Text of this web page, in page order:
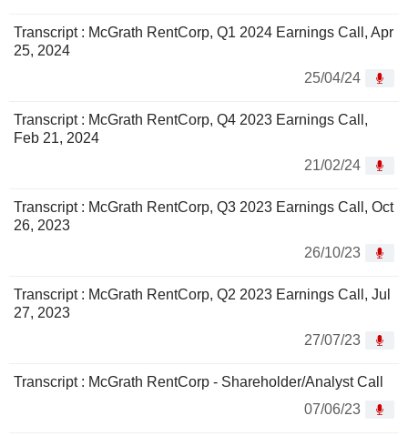
Transcript : McGrath RentCorp, Q1 2024 Earnings Call, Apr
25, 2024
25/04/24
Transcript : McGrath RentCorp, Q4 2023 Earnings Call,
Feb 21, 2024
21/02/24
Transcript : McGrath RentCorp, Q3 2023 Earnings Call, Oct
26, 2023
26/10/23
Transcript : McGrath RentCorp, Q2 2023 Earnings Call, Jul
27, 2023
27/07/23
Transcript : McGrath RentCorp - Shareholder/Analyst Call
07/06/23